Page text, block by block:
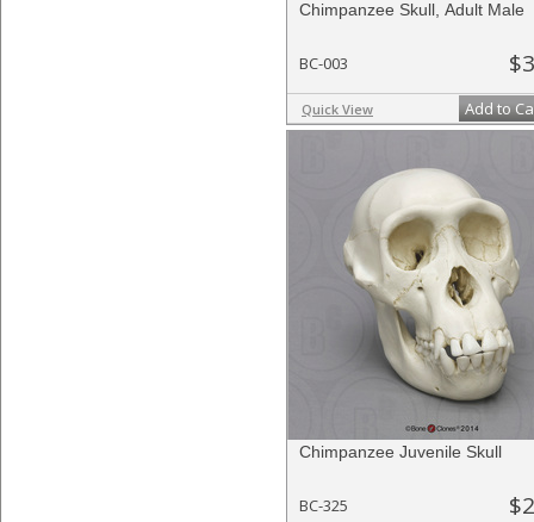
Chimpanzee Skull, Adult Male
BC-003
Quick View Add to
Chimpanzee Juvenile Skull
BC-325